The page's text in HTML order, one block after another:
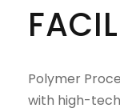
Polymer
with high-